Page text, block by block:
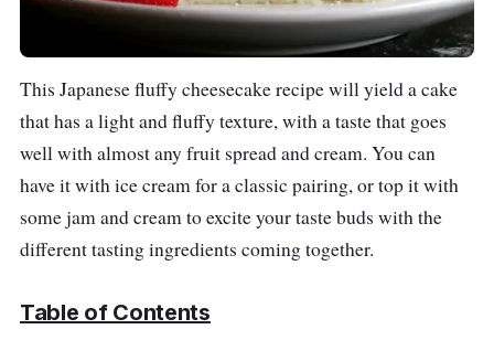
This Japanese fluffy cheesecake recipewill yield a cake
thathas a light and fluffy texture, with a taste that goes
well with almost any fruit spread and cream. You can
have it with ice cream for a classic pairing, or top it with
some jam and cream to excite your taste buds with the
different tasting ingredients coming together.
Table of Contents